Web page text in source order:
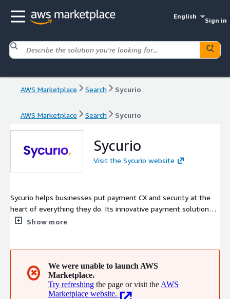
English
Sign in
AWS Marketplace Search Sycurio
AWS Marketplace Search Sycurio
Sycurio
Visit the Sycurio website
Sycurio helps businesses put payment CX and security at the
heart of everything they do. Its innovative payment solutions
and services help organizations transform CX and simplify how
builds consumer trust and loyalty.
Show more
✖
We were unable to launch AWS
Marketplace.
Try refreshing the page or visit the AWS
Marketplace website.